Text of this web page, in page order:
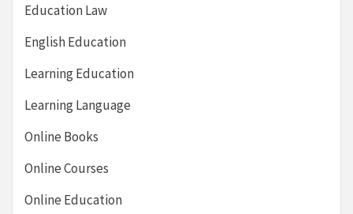
Education Law
English Education
Learning Education
Learning Language
Online Books
Online Courses
Online Education